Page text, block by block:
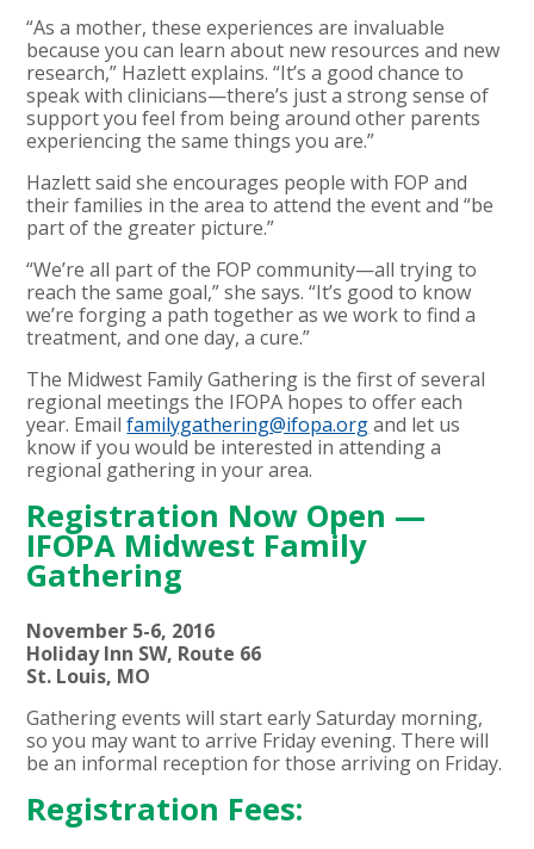
“As a mother, these experiences are invaluable
because you can learn about new resources and new
research,” Hazlett explains. “It’s a good chance to
speak with clinicians—there’s just a strong sense of
support you feel from being around other parents
experiencing the same things you are.”
Hazlett said she encourages people with FOP and
their families in the area to attend the event and “be
part of the greater picture.”
“We’re all part of the FOP community—all trying to
reach the same goal,” she says. “It’s good to know
we’re forging a path together as we work to find a
treatment, and one day, a cure.”
The Midwest Family Gathering is the first of several
regional meetings the IFOPA hopes to offer each
year. Emailfamilygathering@ifopa.organd let us
know if you would be interested in attending a
regional gathering in your area.
Registration Now Open —
IFOPA Midwest Family
Gathering
November 5-6, 2016
Holiday Inn SW, Route 66
St. Louis, MO
Gathering events will start early Saturday morning,
so you may want to arrive Friday evening. There will
be an informal reception for those arriving on Friday.
Registration Fees: